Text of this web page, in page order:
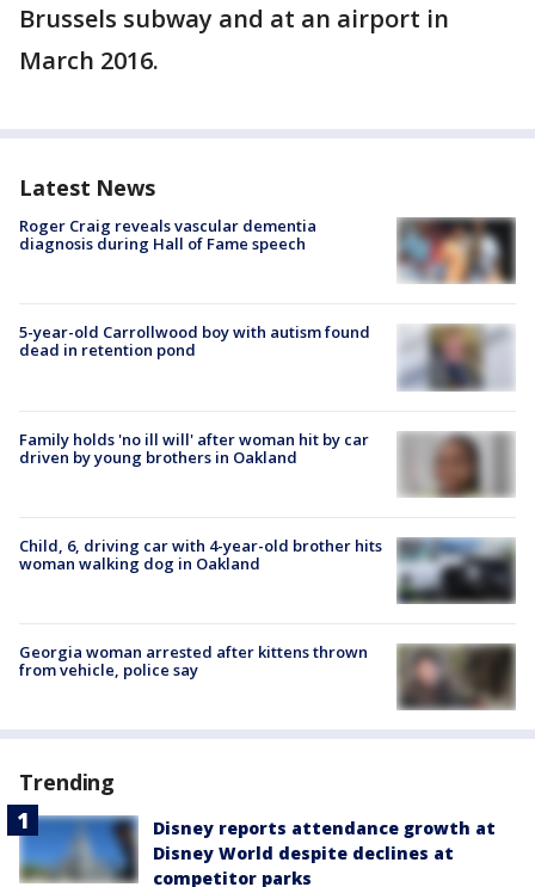
Brussels subway and at an airport in
March 2016.
Latest News
Roger Craig reveals vascular dementia
diagnosis during Hall of Fame speech
5-year-old Carrollwood boy with autism found
dead in retention pond
Family holds 'no ill will' after woman hit by car
driven by young brothers in Oakland
Child, 6, driving car with 4-year-old brother hits
woman walking dog in Oakland
Georgia woman arrested after kittens thrown
from vehicle, police say
Trending
Disney reports attendance growth at
Disney World despite declines at
competitor parks